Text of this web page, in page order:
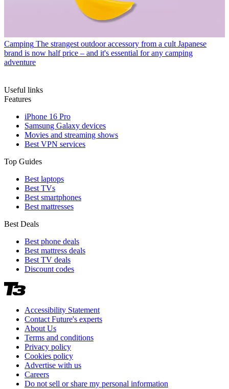
Camping The strangest outdoor accessory from a cult Japanese
brand is now half price – and it's essential for any camping
adventure
Useful links
Features
iPhone 16 Pro
Samsung Galaxy devices
Movies and streaming shows
Best VPN services
Top Guides
Best laptops
Best TVs
Best smartphones
Best mattresses
Best Deals
Best phone deals
Best mattress deals
Best TV deals
Discount codes
Accessibility Statement
Contact Future's experts
About Us
Terms and conditions
Privacy policy
Cookies policy
Advertise with us
Careers
Do not sell or share my personal information